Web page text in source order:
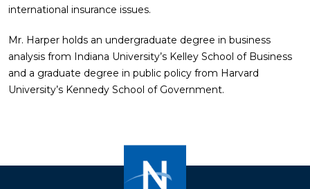
international insurance issues.
Mr. Harper holds an undergraduate degree in business
analysis from Indiana University’s Kelley School of Business
and a graduate degree in public policy from Harvard
University’s Kennedy School of Government.